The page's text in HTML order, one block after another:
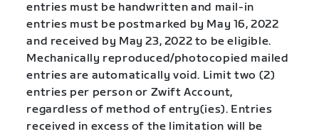
entries must be handwritten and mail-in
entries must be postmarked by May 16, 2022
and received by May 23, 2022 to be eligible.
Mechanically reproduced/photocopied mailed
entries are automatically void. Limit two (2)
entries per person or Zwift Account,
regardless of method of entry(ies). Entries
received in excess of the limitation will be